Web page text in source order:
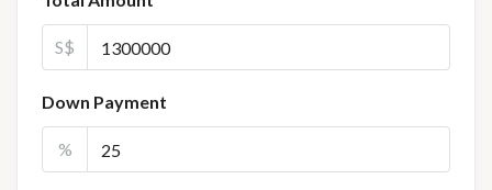
S$
Down Payment
%